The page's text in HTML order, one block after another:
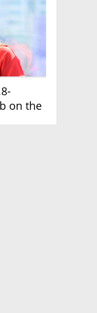
on the